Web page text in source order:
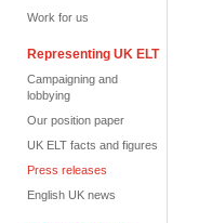
Work for us
Representing UK ELT
Campaigning and
lobbying
Our position paper
UK ELT facts and figures
Press releases
English UK news